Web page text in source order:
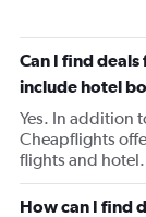
Can I find
include hotel
Yes. In addition
Cheapflights
flights and hotel.
How can I find